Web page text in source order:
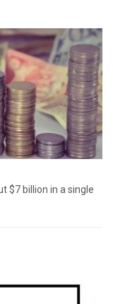
$7 billion in a single